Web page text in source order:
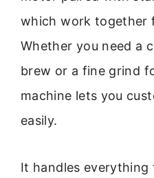
which work together
Whether you need a
brew or a fine grind
machine lets you
easily.
It handles